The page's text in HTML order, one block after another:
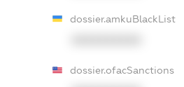
dossier.amkuBlackList
dossier.ofacSanctions